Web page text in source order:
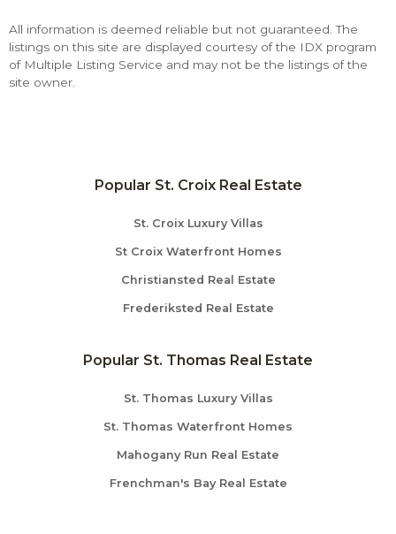
All information is deemed reliable but not guaranteed. The
listings on this site are displayed courtesy of the IDX program
of Multiple Listing Service and may not be the listings of the
site owner.
Popular St. Croix Real Estate
St. Croix Luxury Villas
St Croix Waterfront Homes
Christiansted Real Estate
Frederiksted Real Estate
Popular St. Thomas Real Estate
St. Thomas Luxury Villas
St. Thomas Waterfront Homes
Mahogany Run Real Estate
Frenchman's Bay Real Estate